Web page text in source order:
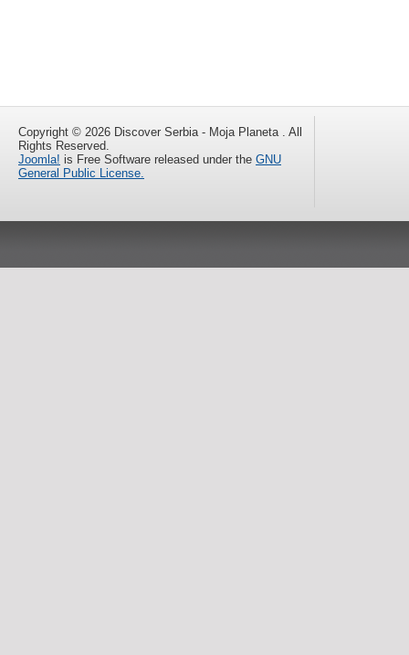
Copyright © 2026 Discover Serbia - Moja Planeta . All
Rights Reserved.
Joomla! is Free Software released under the GNU
General Public License.